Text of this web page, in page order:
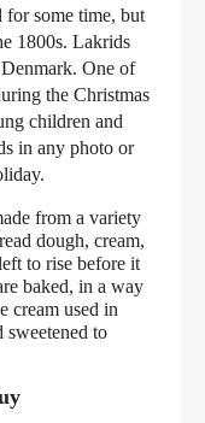
for some time, but
1800s. Lakrids
One of
the Christmas
children and
in any photo or
from a variety
dough, cream,
to rise before it
baked, in a way
cream used in
to